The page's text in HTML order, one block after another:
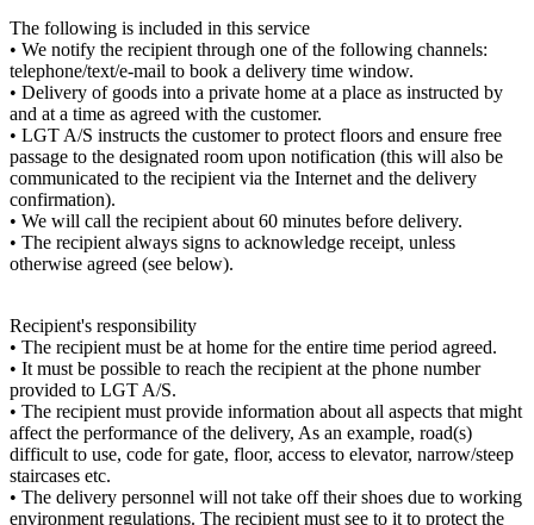
The following is included in this service
• We notify the recipient through one of the following channels:
telephone/text/e-mail to book a delivery time window.
• Delivery of goods into a private home at a place as instructed by
and at a time as agreed with the customer.
• LGT A/S instructs the customer to protect floors and ensure free
passage to the designated room upon notification (this will also be
communicated to the recipient via the Internet and the delivery
confirmation).
• We will call the recipient about 60 minutes before delivery.
• The recipient always signs to acknowledge receipt, unless
otherwise agreed (see below).
Recipient's responsibility
• The recipient must be at home for the entire time period agreed.
• It must be possible to reach the recipient at the phone number
provided to LGT A/S.
• The recipient must provide information about all aspects that might
affect the performance of the delivery, As an example, road(s)
difficult to use, code for gate, floor, access to elevator, narrow/steep
staircases etc.
• The delivery personnel will not take off their shoes due to working
environment regulations. The recipient must see to it to protect the